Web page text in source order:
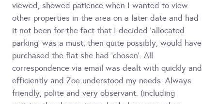
viewed, showed patience when I wanted to view
other properties in the area on a later date and had
it not been for the fact that I decided 'allocated
parking' was a must, then quite possibly, would have
purchased the flat she had 'chosen'. All
correspondence via email was dealt with quickly and
efficiently and Zoe understood my needs. Always
friendly, polite and very observant. (including